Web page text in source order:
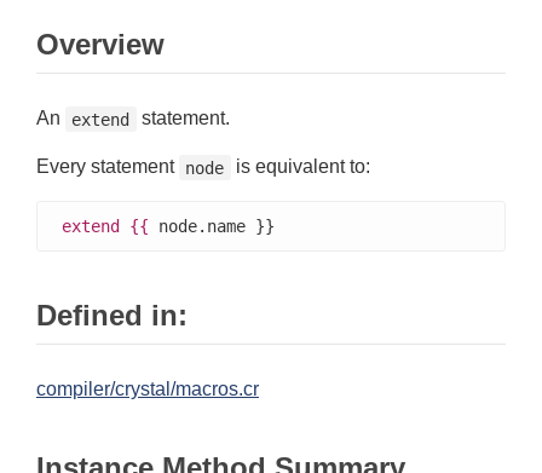
Overview
An extend statement.
Every statement node is equivalent to:
extend {{ node.name }}
Defined in:
compiler/crystal/macros.cr